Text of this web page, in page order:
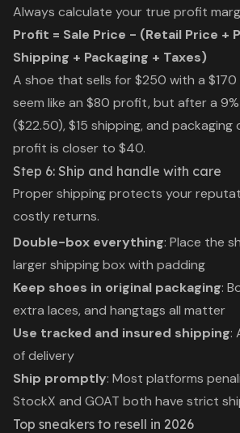
Always calculate your true profit
Profit = Sale Price - (Retail Price +
Shipping + Packaging + Taxes)
A shoe that sells for $250 with a
seem like an $80 profit, but after a
($22.50), $15 shipping, and
profit is closer to $40.
Step 6: Ship and handle with care
Proper shipping protects your
costly returns.
Double-box everything: Place the
larger shipping box with padding
Keep shoes in original packaging:
extra laces, and hangtags all matter
Use tracked and insured shipping:
of delivery
Ship promptly: Most platforms
StockX and GOAT both have strict
Top sneakers to resell in 2026